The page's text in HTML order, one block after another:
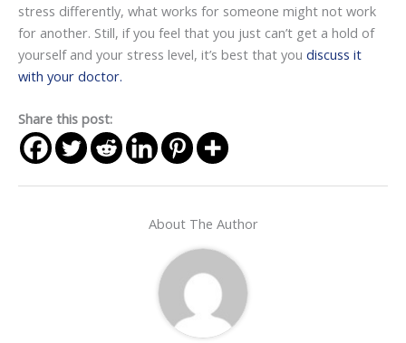
stress differently, what works for someone might not work
for another. Still, if you feel that you just can’t get a hold of
yourself and your stress level, it’s best that you discuss it
with your doctor.
Share this post:
About The Author